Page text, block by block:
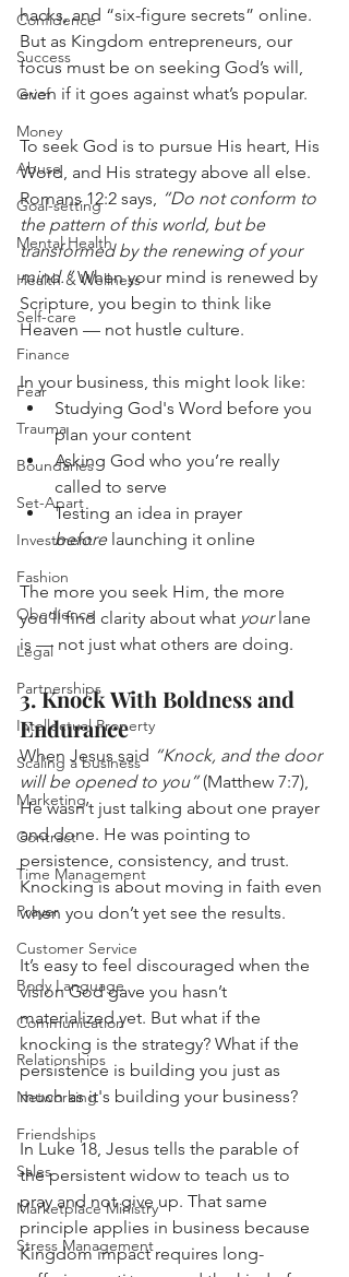
Confidence
Success
Grief
Money
Abuse
Goal-setting
Mental Health
Health & Wellness
Self-care
Finance
Fear
Trauma
Boundaries
Set-Apart
Investment
Fashion
Obedience
Legal
Partnerships
Intellectual Property
Scaling a business
Marketing
Contract
Time Management
Prayer
Customer Service
Body Language
Communication
Relationships
Networking
Friendships
Sales
Marketplace Ministry
Stress Management
hacks, and “six-figure secrets” online.
But as Kingdom entrepreneurs, our
focus must be on seeking God’s will,
even if it goes against what’s popular.
To seek God is to pursue His heart, His
Word, and His strategy above all else.
Romans 12:2 says, “Do not conform to
the pattern of this world, but be
transformed by the renewing of your
mind.” When your mind is renewed by
Scripture, you begin to think like
Heaven — not hustle culture.
In your business, this might look like:
Studying God's Word before you
plan your content
Asking God who you’re really
called to serve
Testing an idea in prayer
before launching it online
The more you seek Him, the more
you’ll find clarity about what your lane
is — not just what others are doing.
3. Knock With Boldness and
Endurance
When Jesus said “Knock, and the door
will be opened to you” (Matthew 7:7),
He wasn’t just talking about one prayer
and done. He was pointing to
persistence, consistency, and trust.
Knocking is about moving in faith even
when you don’t yet see the results.
It’s easy to feel discouraged when the
vision God gave you hasn’t
materialized yet. But what if the
knocking is the strategy? What if the
persistence is building you just as
much as it's building your business?
In Luke 18, Jesus tells the parable of
the persistent widow to teach us to
pray and not give up. That same
principle applies in business because
Kingdom impact requires long-